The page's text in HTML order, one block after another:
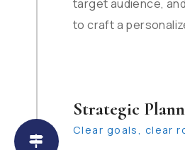
target audience,
to craft a
Strategic
Clear goals, clear